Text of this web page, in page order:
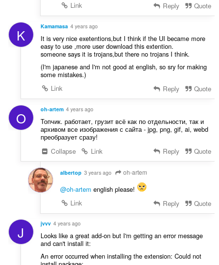
Link
Reply Quote
K Kamamasa 4 years ago
It is very nice exetentions,but I think if the UI became more
easy to use ,more user download this extention.
someone says it is trojans,but there no trojans I think.
(I'm japanese and I'm not good at english, so sry for making
some mistakes.)
Link
Reply Quote
O oh-artem 4 years ago
Топчик. работает, грузит всё как по отдельности, так и
архивом все изображения с сайта - jpg, png, gif, ai, webd
преобразует сразу!
Collapse
Link Reply Quote
albertop 3 years ago oh-artem
@oh-artem english please!
Link
Reply Quote
J jvvv 4 years ago
Looks like a great add-on but I'm getting an error message
and can't install it:
An error occurred when installing the extension: Could not